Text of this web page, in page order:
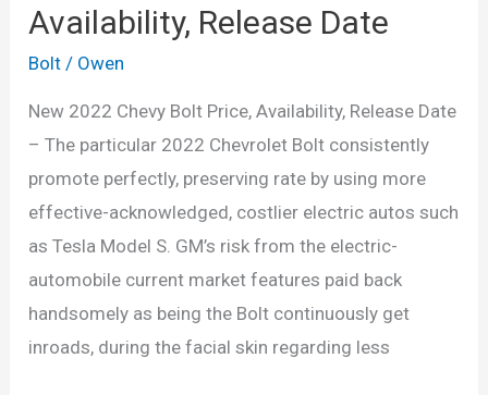
Availability, Release Date
Bolt / Owen
New 2022 Chevy Bolt Price, Availability, Release Date
– The particular 2022 Chevrolet Bolt consistently
promote perfectly, preserving rate by using more
effective-acknowledged, costlier electric autos such
as Tesla Model S. GM’s risk from the electric-
automobile current market features paid back
handsomely as being the Bolt continuously get
inroads, during the facial skin regarding less